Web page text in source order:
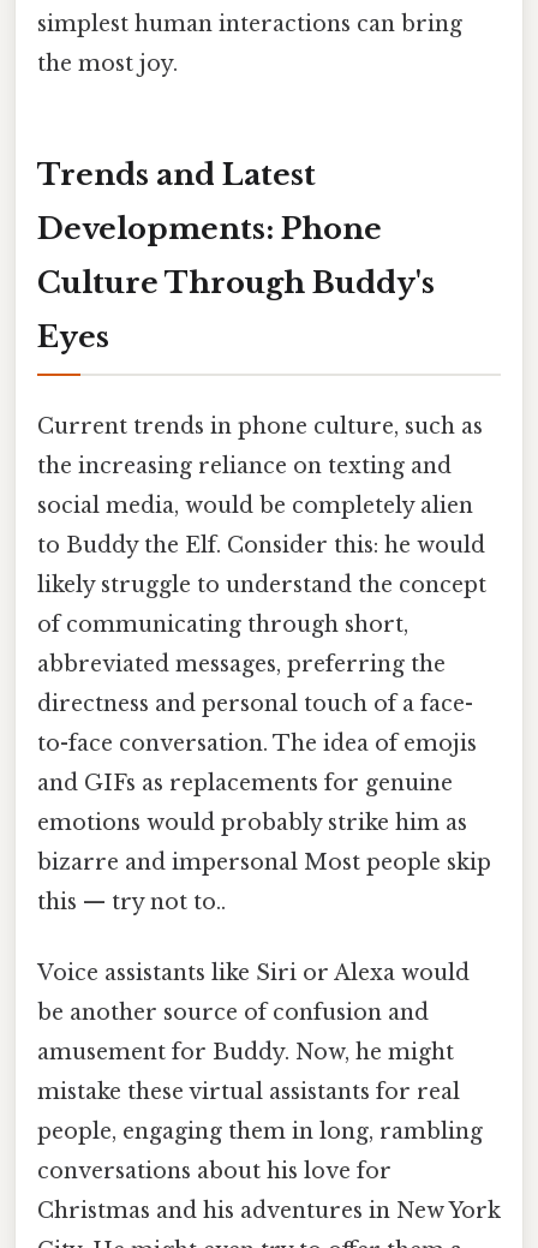
simplest human interactions can bring
the most joy.
Trends and Latest
Developments: Phone
Culture Through Buddy's
Eyes
Current trends in phone culture, such as
the increasing reliance on texting and
social media, would be completely alien
to Buddy the Elf. Consider this: he would
likely struggle to understand the concept
of communicating through short,
abbreviated messages, preferring the
directness and personal touch of a face-
to-face conversation. The idea of emojis
and GIFs as replacements for genuine
emotions would probably strike him as
bizarre and impersonal Most people skip
this — try not to..
Voice assistants like Siri or Alexa would
be another source of confusion and
amusement for Buddy. Now, he might
mistake these virtual assistants for real
people, engaging them in long, rambling
conversations about his love for
Christmas and his adventures in New York